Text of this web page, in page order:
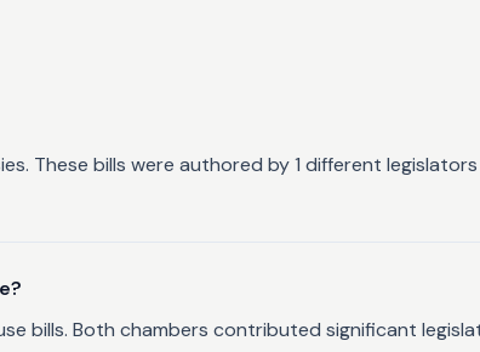
These bills were authored by 1 different
bills. Both chambers contributed significant